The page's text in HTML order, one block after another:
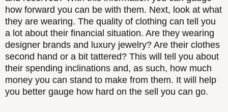
how forward you can be with them. Next, look at what
they are wearing. The quality of clothing can tell you
a lot about their financial situation. Are they wearing
designer brands and luxury jewelry? Are their clothes
second hand or a bit tattered? This will tell you about
their spending inclinations and, as such, how much
money you can stand to make from them. It will help
you better gauge how hard on the sell you can go.